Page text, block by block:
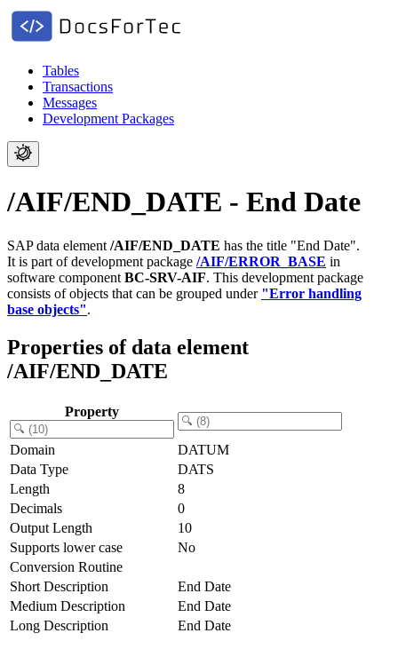
Tables
Transactions
Messages
Development Packages
/AIF/END_DATE - End Date
SAP data element /AIF/END_DATE has the title "End Date".
It is part of development package /AIF/ERROR_BASE in
software component BC-SRV-AIF. This development package
consists of objects that can be grouped under "Error handling
base objects".
Properties of data element
/AIF/END_DATE
Property
Domain
DATUM
Data Type
DATS
Length
8
Decimals
0
Output Length
10
Supports lower case
No
Conversion Routine
Short Description
End Date
Medium Description
End Date
Long Description
End Date